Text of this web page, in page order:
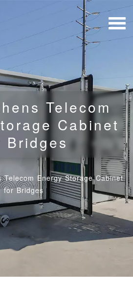
Telecom
Cabinet
Bridges
Telecom Energy Storage Cabinet
for Bridges